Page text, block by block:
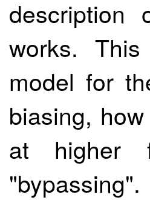
description
works.
model for
biasing,
at higher
"bypassing".